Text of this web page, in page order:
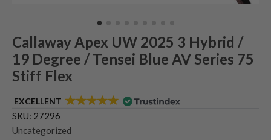
Callaway Apex UW 2025 3 Hybrid /
19 Degree / Tensei Blue AV Series 75
Stiff Flex
EXCELLENT
SKU: 27296
Uncategorized